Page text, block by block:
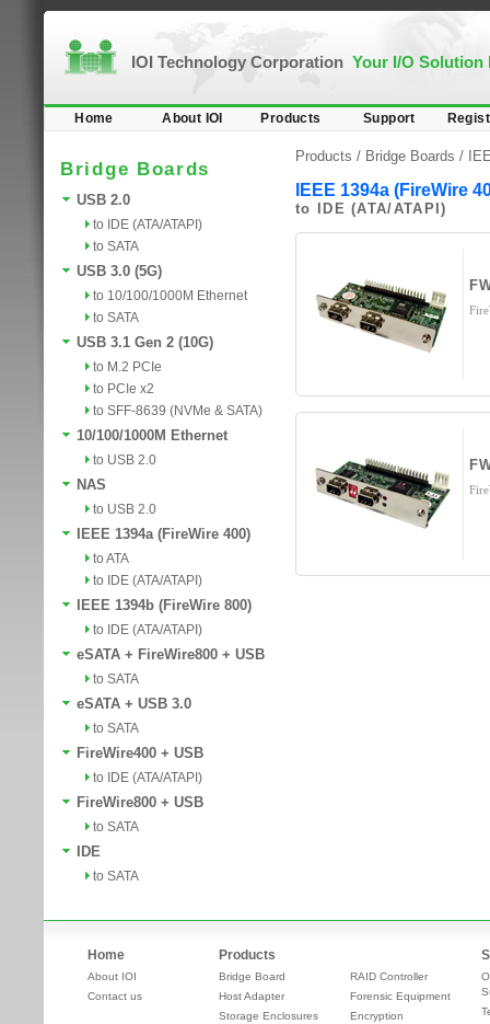
IOI Technology Corporation Your I/O Solution
Home About IOI Products Support
Bridge Boards
USB 2.0
to IDE (ATA/ATAPI)
to SATA
USB 3.0 (5G)
to 10/100/1000M Ethernet
to SATA
USB 3.1 Gen 2 (10G)
to M.2 PCIe
to PCIe x2
to SFF-8639 (NVMe & SATA)
10/100/1000M Ethernet
to USB 2.0
NAS
to USB 2.0
IEEE 1394a (FireWire 400)
to ATA
to IDE (ATA/ATAPI)
IEEE 1394b (FireWire 800)
to IDE (ATA/ATAPI)
eSATA + FireWire800 + USB
to SATA
eSATA + USB 3.0
to SATA
FireWire400 + USB
to IDE (ATA/ATAPI)
FireWire800 + USB
to SATA
IDE
to SATA
Products / Bridge Boards /
IEEE 1394a (FireWire
to IDE (ATA/ATAPI)
Home
About IOI
Contact us
Products
Bridge Board
Host Adapter
Storage Enclosures
RAID Controller
Forensic Equipment
Encryption